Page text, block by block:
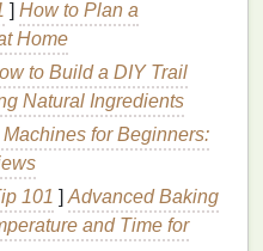
cozy.
Blues:Turquoise
of the sea into your home
blue-green that
] How to Plan a
Home
to Build a DIY Trail
Natural Ingredients
for Beginners:
101 ] Advanced Baking
and Time for